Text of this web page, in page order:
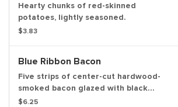
Hearty chunks of red-skinned
potatoes, lightly seasoned.
$3.83
Blue Ribbon Bacon
Five strips of center-cut hardwood-
smoked bacon glazed with black
pepper maple honey.
$6.25